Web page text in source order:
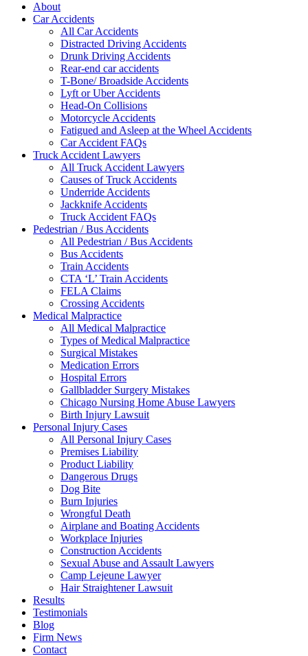
About
Car Accidents
All Car Accidents
Distracted Driving Accidents
Drunk Driving Accidents
Rear-end car accidents
T-Bone/ Broadside Accidents
Lyft or Uber Accidents
Head-On Collisions
Motorcycle Accidents
Fatigued and Asleep at the Wheel Accidents
Car Accident FAQs
Truck Accident Lawyers
All Truck Accident Lawyers
Causes of Truck Accidents
Underride Accidents
Jackknife Accidents
Truck Accident FAQs
Pedestrian / Bus Accidents
All Pedestrian / Bus Accidents
Bus Accidents
Train Accidents
CTA ‘L’ Train Accidents
FELA Claims
Crossing Accidents
Medical Malpractice
All Medical Malpractice
Types of Medical Malpractice
Surgical Mistakes
Medication Errors
Hospital Errors
Gallbladder Surgery Mistakes
Chicago Nursing Home Abuse Lawyers
Birth Injury Lawsuit
Personal Injury Cases
All Personal Injury Cases
Premises Liability
Product Liability
Dangerous Drugs
Dog Bite
Burn Injuries
Wrongful Death
Airplane and Boating Accidents
Workplace Injuries
Construction Accidents
Sexual Abuse and Assault Lawyers
Camp Lejeune Lawyer
Hair Straightener Lawsuit
Results
Testimonials
Blog
Firm News
Contact